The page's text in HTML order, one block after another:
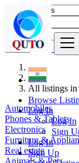
Browse
Log In
Log In
Sign
Log In
Sign Up
Find
India
All listings in
Automobiles
Phones & Tablets
Electronics
Furniture &
Real estate
Animals & Pets